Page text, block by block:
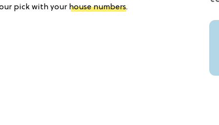
pick with your house numbers.